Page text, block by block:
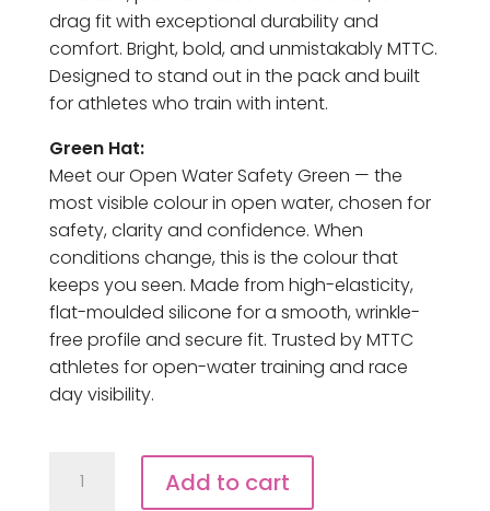
drag fit with exceptional durability and
comfort. Bright, bold, and unmistakably MTTC.
Designed to stand out in the pack and built
for athletes who train with intent.
Green Hat:
Meet our Open Water Safety Green — the
most visible colour in open water, chosen for
safety, clarity and confidence. When
conditions change, this is the colour that
keeps you seen. Made from high-elasticity,
flat-moulded silicone for a smooth, wrinkle-
free profile and secure fit. Trusted by MTTC
athletes for open-water training and race
day visibility.
Water
Add to cart